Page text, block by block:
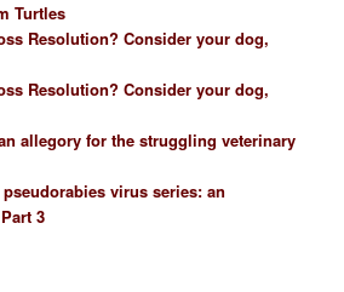
Turtles
Resolution? Consider your dog,
Resolution? Consider your dog,
allegory for the struggling veterinary
virus series: an
3